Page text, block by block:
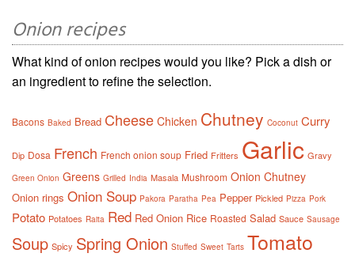
Onion recipes
What kind of onion recipes would you like? Pick a dish or
an ingredient to refine the selection.
Bacons Baked Bread Cheese Chicken Chutney Coconut Curry
Dip Dosa French French onion soup Fried Fritters Garlic Gravy
Green Onion Greens Grilled India Masala Mushroom Onion Chutney
Onion rings Onion Soup Pakora Paratha Pea Pepper Pickled Pizza Pork
Potato Potatoes Raita Red Red Onion Rice Roasted Salad Sauce Sausage
Soup Spicy Spring Onion Stuffed Sweet Tarts Tomato